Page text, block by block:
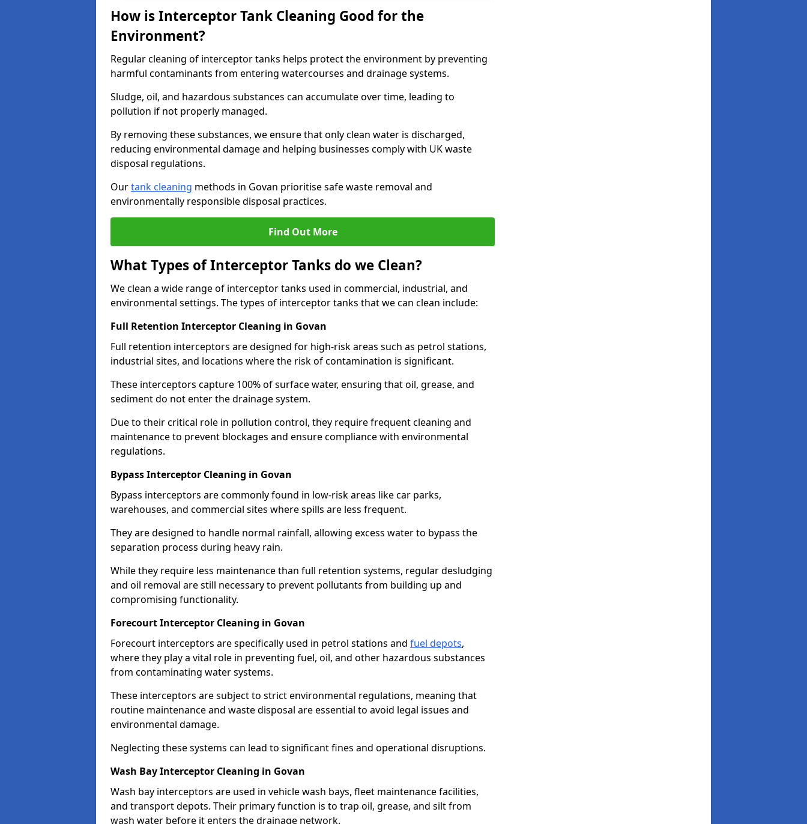
How is Interceptor Tank Cleaning Good for the
Environment?
Regular cleaning of interceptor tanks helps protect the environment by preventing
harmful contaminants from entering watercourses and drainage systems.
Sludge, oil, and hazardous substances can accumulate over time, leading to
pollution if not properly managed.
By removing these substances, we ensure that only clean water is discharged,
reducing environmental damage and helping businesses comply with UK waste
disposal regulations.
Ourtank cleaning methods in Govan prioritise safe waste removal and
environmentally responsible disposal practices.
Find Out More
What Types of Interceptor Tanks do we Clean?
We clean a wide range of interceptor tanks used in commercial, industrial, and
environmental settings. The types of interceptor tanks that we can clean include:
Full Retention Interceptor Cleaning in Govan
Full retention interceptors are designed for high-risk areas such as petrol stations,
industrial sites, and locations where the risk of contamination is significant.
These interceptors capture 100% of surface water, ensuring that oil, grease, and
sediment do not enter the drainage system.
Due to their critical role in pollution control, they require frequent cleaning and
maintenance to prevent blockages and ensure compliance with environmental
regulations.
Bypass Interceptor Cleaning in Govan
Bypass interceptors are commonly found in low-risk areas like car parks,
warehouses, and commercial sites where spills are less frequent.
They are designed to handle normal rainfall, allowing excess water to bypass the
separation process during heavy rain.
While they require less maintenance than full retention systems, regular desludging
and oil removal are still necessary to prevent pollutants from building up and
compromising functionality.
Forecourt Interceptor Cleaning in Govan
Forecourt interceptors are specifically used in petrol stations and fuel depots,
where they play a vital role in preventing fuel, oil, and other hazardous substances
from contaminating water systems.
These interceptors are subject to strict environmental regulations, meaning that
routine maintenance and waste disposal are essential to avoid legal issues and
environmental damage.
Neglecting these systems can lead to significant fines and operational disruptions.
Wash Bay Interceptor Cleaning in Govan
Wash bay interceptors are used in vehicle wash bays, fleet maintenance facilities,
and transport depots. Their primary function is to trap oil, grease, and silt from
wash water before it enters the drainage network.